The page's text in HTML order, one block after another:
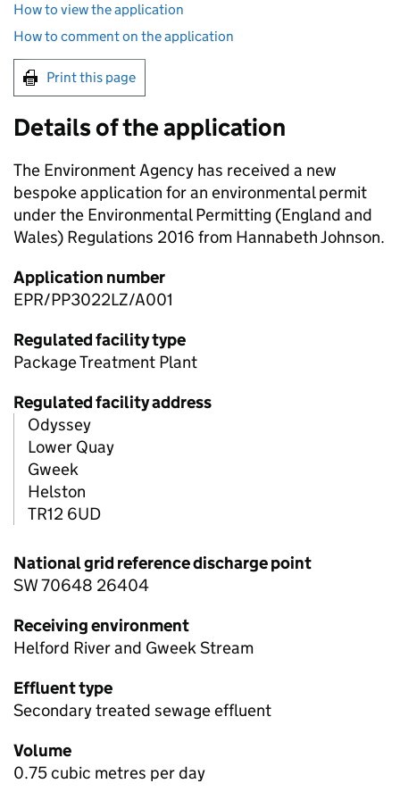
How to view the application
How to comment on the application
Print this page
Details of the application
The Environment Agency has received a new
bespoke application for an environmental permit
under the Environmental Permitting (England and
Wales) Regulations 2016 from Hannabeth Johnson.
Application number
EPR/PP3022LZ/A001
Regulated facility type
Package Treatment Plant
Regulated facility address
Odyssey
Lower Quay
Gweek
Helston
TR12 6UD
National grid reference discharge point
SW 70648 26404
Receiving environment
Helford River and Gweek Stream
Effluent type
Secondary treated sewage effluent
Volume
0.75 cubic metres per day